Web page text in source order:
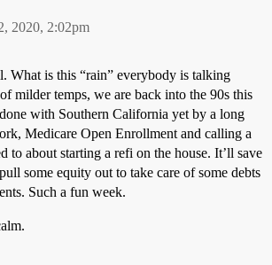
2020, 2:02pm
What is this “rain” everybody is talking
milder temps, we are back into the 90s this
with Southern California yet by a long
Medicare Open Enrollment and calling a
to about starting a refi on the house. It’ll save
some equity out to take care of some debts
Such a fun week.